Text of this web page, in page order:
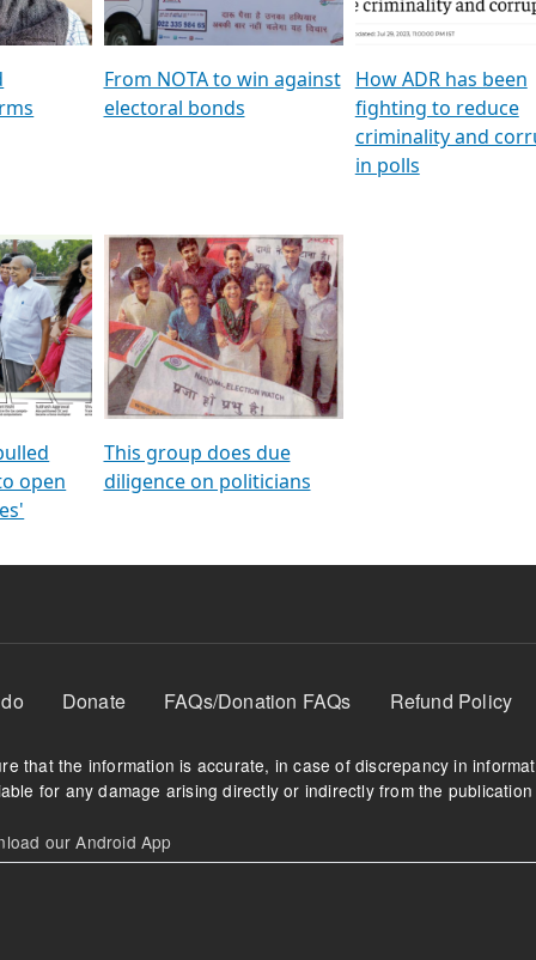
featuring ADR
From NOTA to win against
open
This group does due
diligence on politicians